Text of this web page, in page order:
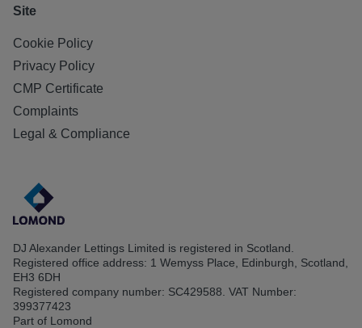
Site
Cookie Policy
Privacy Policy
CMP Certificate
Complaints
Legal & Compliance
DJ Alexander Lettings Limited is registered in Scotland.
Registered office address: 1 Wemyss Place, Edinburgh, Scotland,
EH3 6DH
Registered company number: SC429588. VAT Number:
399377423
Part of Lomond